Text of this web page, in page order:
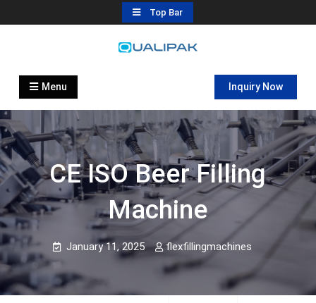
to
Top Bar
Automatic Filling Machine
flexfillingmachines.com
Menu Inquiry Now
CE ISO Beer Filling
Machine
January 11, 2025 flexfillingmachines